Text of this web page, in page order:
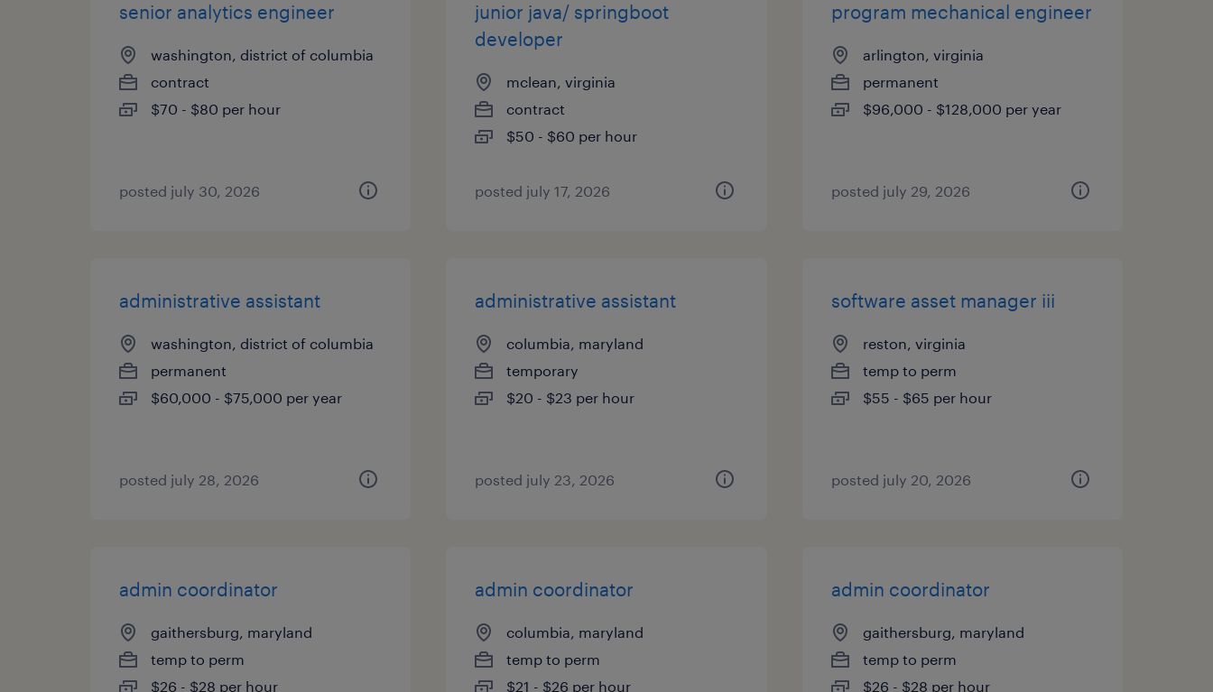
senior analytics engineer
washington, district of columbia
contract
$70 - $80 per hour
posted july 30, 2026
junior java/ springboot
developer
mclean, virginia
contract
$50 - $60 per hour
posted july 17, 2026
program mechanical engineer
arlington, virginia
permanent
$96,000 - $128,000 per year
posted july 29, 2026
administrative assistant
washington, district of columbia
permanent
$60,000 - $75,000 per year
posted july 28, 2026
administrative assistant
columbia, maryland
temporary
$20 - $23 per hour
posted july 23, 2026
software asset manager iii
reston, virginia
temp to perm
$55 - $65 per hour
posted july 20, 2026
admin coordinator
gaithersburg, maryland
temp to perm
$26 - $28 per hour
admin coordinator
columbia, maryland
temp to perm
$21 - $26 per hour
admin coordinator
gaithersburg, maryland
temp to perm
$26 - $28 per hour